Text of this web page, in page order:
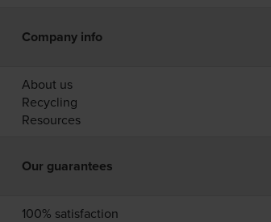
Company info
About us
Recycling
Resources
Our guarantees
100% satisfaction